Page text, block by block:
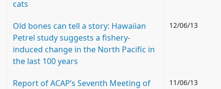
cats
Old bones can tell a story: Hawaiian
Petrel study suggests a fishery-
induced change in the North Pacific in
the last 100 years
12/06/13
Report of ACAP’s Seventh Meeting of
11/06/13